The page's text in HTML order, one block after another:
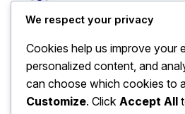
We respect your privacy
Cookies help us improve your
personalized content, and
can choose which cookies to
Customize. Click Accept All